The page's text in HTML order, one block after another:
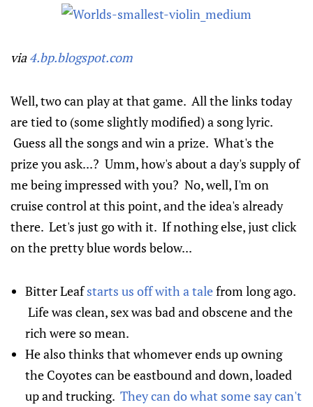
via4.bp.blogspot.com
Well, two can play at that game. All the links today
are tied to (some slightly modified) a song lyric.
Guess all the songs and win a prize. What's the
prize you ask...? Umm, how's about a day's supply of
me being impressed with you? No, well, I'm on
cruise control at this point, and the idea's already
there. Let's just go with it. If nothing else, just click
on the pretty blue words below...
Bitter Leafstarts us off with a talefrom long ago.
Life was clean, sex was bad and obscene and the
rich were so mean.
He also thinks that whomever ends up owning
the Coyotes can be eastbound and down, loaded
up and trucking. They can do what some say can't